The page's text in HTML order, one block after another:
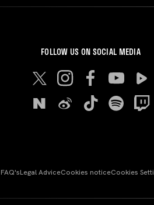
FOLLOW US ON SOCIAL MEDIA
FAQ'sLegal AdviceCookies noticeCookies